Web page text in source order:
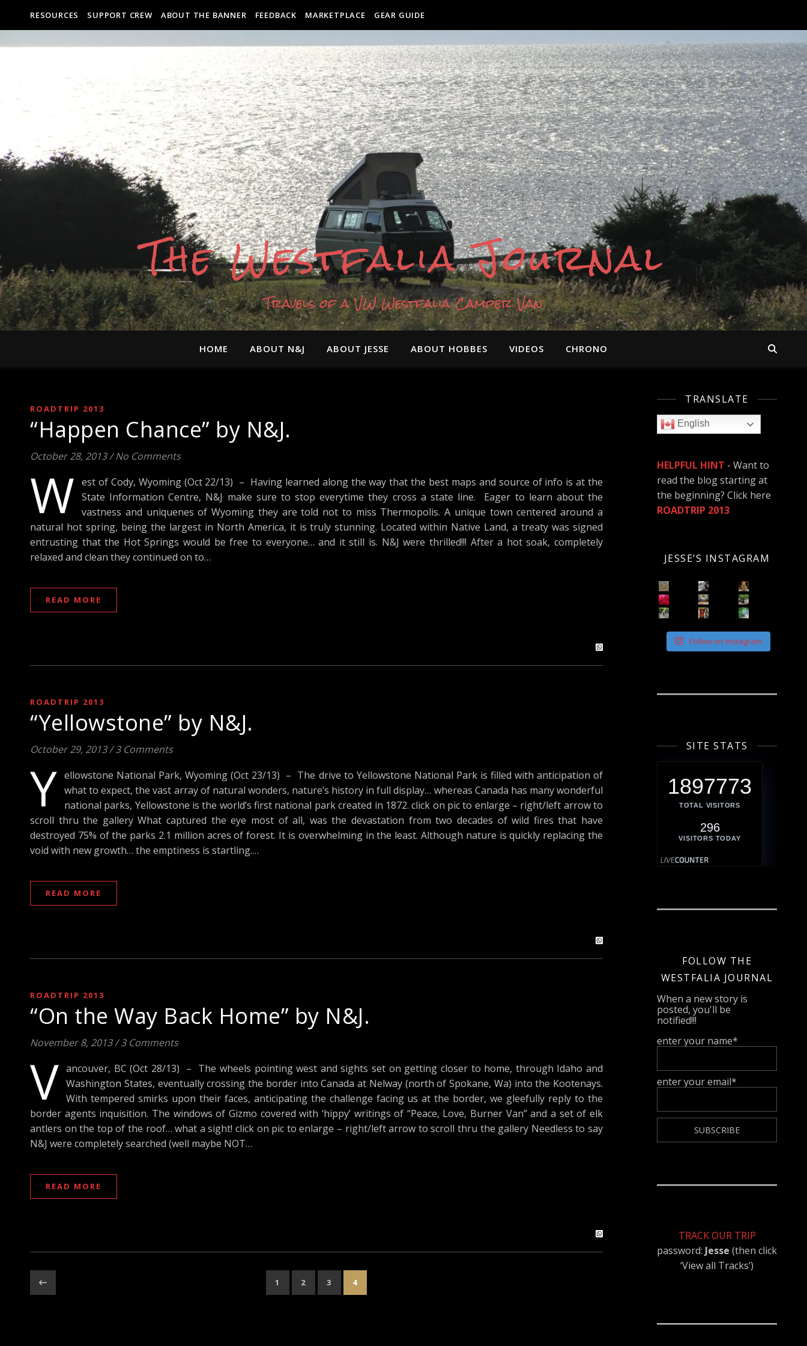
RESOURCES SUPPORT CREW ABOUT THE BANNER FEEDBACK MARKETPLACE GEAR GUIDE
The Westfalia Journal
Travels of a VW Westfalia Camper Van
HOME ABOUT N&J ABOUT JESSE ABOUT HOBBES VIDEOS CHRONO
ROADTRIP 2013
“Happen Chance” by N&J.
October 28, 2013/ No Comments
W est of Cody, Wyoming (Oct 22/13) – Having learned along the way that the best maps and source of info is at the
State Information Centre, N&J make sure to stop everytime they cross a state line. Eager to learn about the
vastness and uniquenes of Wyoming they are told not to miss Thermopolis. A unique town centered around a
natural hot spring, being the largest in North America, it is truly stunning. Located within Native Land, a treaty was signed
entrusting that the Hot Springs would be free to everyone… and it still is. N&J were thrilled!!! After a hot soak, completely
relaxed and clean they continued on to…
READ MORE
ROADTRIP 2013
“Yellowstone” by N&J.
October 29, 2013/ 3 Comments
Y ellowstone National Park, Wyoming (Oct 23/13) – The drive to Yellowstone National Park is filled with anticipation of
what to expect, the vast array of natural wonders, nature’s history in full display… whereas Canada has many wonderful
national parks, Yellowstone is the world’s first national park created in 1872. click on pic to enlarge – right/left arrow to
scroll thru the gallery What captured the eye most of all, was the devastation from two decades of wild fires that have
destroyed 75% of the parks 2.1 million acres of forest. It is overwhelming in the least. Although nature is quickly replacing the
void with new growth… the emptiness is startling.…
READ MORE
ROADTRIP 2013
“On the Way Back Home” by N&J.
November 8, 2013/ 3 Comments
V ancouver, BC (Oct 28/13) – The wheels pointing west and sights set on getting closer to home, through Idaho and
Washington States, eventually crossing the border into Canada at Nelway (north of Spokane, Wa) into the Kootenays.
With tempered smirks upon their faces, anticipating the challenge facing us at the border, we gleefully reply to the
border agents inquisition. The windows of Gizmo covered with ‘hippy’ writings of “Peace, Love, Burner Van” and a set of elk
antlers on the top of the roof… what a sight! click on pic to enlarge – right/left arrow to scroll thru the gallery Needless to say
N&J were completely searched (well maybe NOT…
READ MORE
1 2 3 4
TRANSLATE
English
HELPFUL HINT - Want to
read the blog starting at
the beginning? Click here
ROADTRIP 2013
JESSE’S INSTAGRAM
Follow on Instagram
SITE STATS
1897773
TOTAL VISITORS
296
VISITORS TODAY
FOLLOW THE
WESTFALIA JOURNAL
When a new story is
posted, you'll be
notified!!!
enter your name*
enter your email*
TRACK OUR TRIP
password: Jesse (then click
‘View all Tracks’)